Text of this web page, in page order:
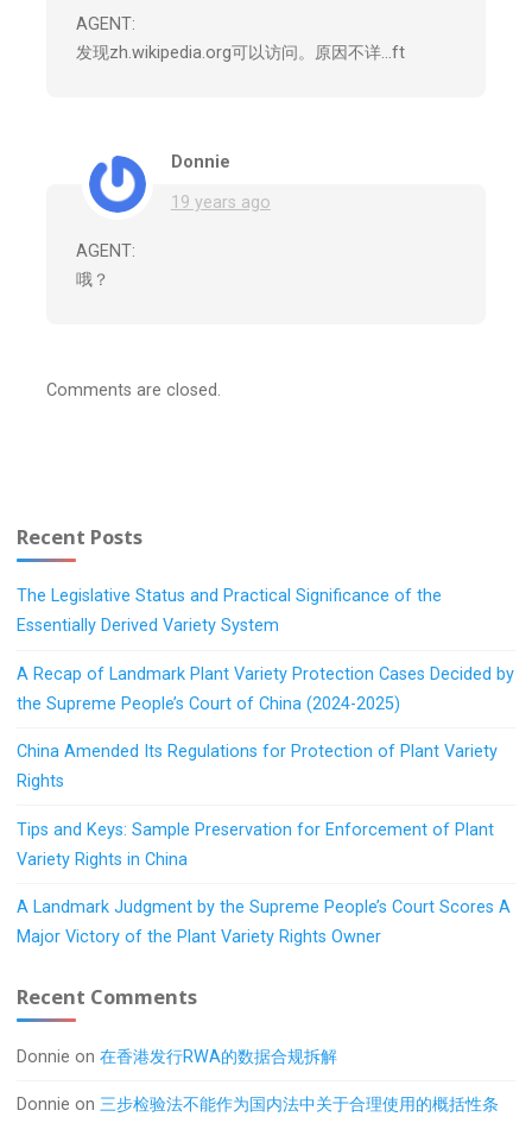
AGENT:
发现zh.wikipedia.org可以访问。原因不详…ft
Donnie
19 years ago
AGENT:
哦？
Comments are closed.
Recent Posts
The Legislative Status and Practical Significance of the
Essentially Derived Variety System
A Recap of Landmark Plant Variety Protection Cases Decided by
the Supreme People’s Court of China (2024-2025)
China Amended Its Regulations for Protection of Plant Variety
Rights
Tips and Keys: Sample Preservation for Enforcement of Plant
Variety Rights in China
A Landmark Judgment by the Supreme People’s Court Scores A
Major Victory of the Plant Variety Rights Owner
Recent Comments
Donnie on在香港发行RWA的数据合规拆解
Donnie on三步检验法不能作为国内法中关于合理使用的概括性条